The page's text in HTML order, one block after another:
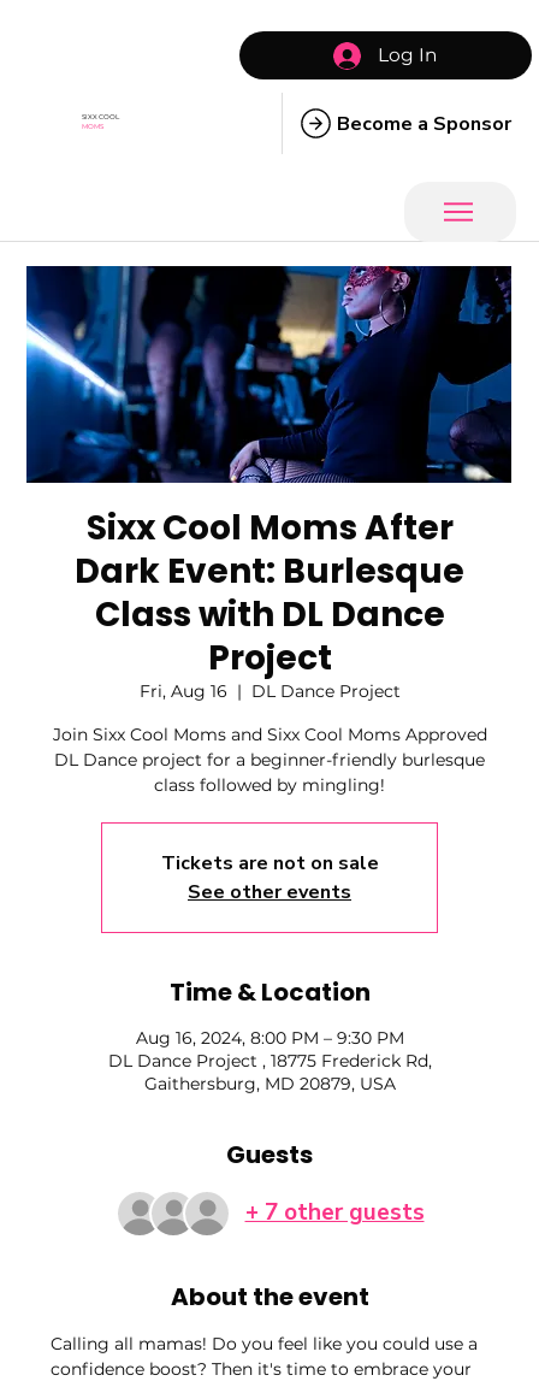
SIXX COOL
MOMS
Log In
Become a Sponsor
Sixx Cool Moms After
Dark Event: Burlesque
Class with DL Dance
Project
Fri, Aug 16
  |
DL Dance Project
Join Sixx Cool Moms and Sixx Cool Moms Approved
DL Dance project for a beginner-friendly burlesque
class followed by mingling!
Tickets are not on sale
See other events
Time & Location
Aug 16, 2024, 8:00 PM – 9:30 PM
DL Dance Project , 18775 Frederick Rd,
Gaithersburg, MD 20879, USA
Guests
+ 7 other guests
About the event
Calling all mamas! Do you feel like you could use a
confidence boost? Then it's time to embrace your